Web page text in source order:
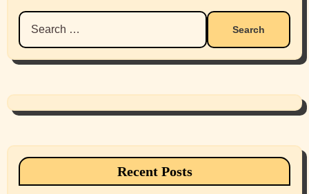
Search
for:
Recent Posts